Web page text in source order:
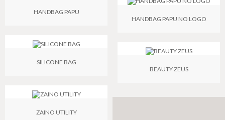
HANDBAG PAPU
SILICONE BAG
ZAINO UTILITY
HANDBAG PAPU NO LOGO
BEAUTY ZEUS